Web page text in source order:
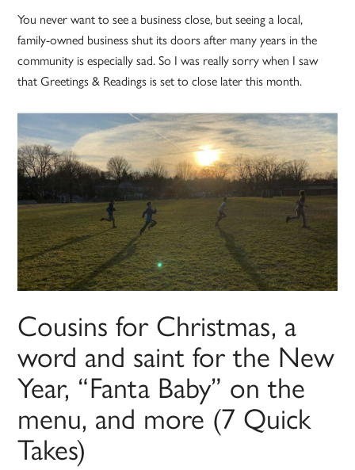
You never want to see a business close, but seeing a local,
family-owned business shut its doors after many years in the
community is especially sad. So I was really sorry when I saw
that Greetings & Readings is set to close later this month.
Cousins for Christmas, a
word and saint for the New
Year, “Fanta Baby” on the
menu, and more (7 Quick
Takes)